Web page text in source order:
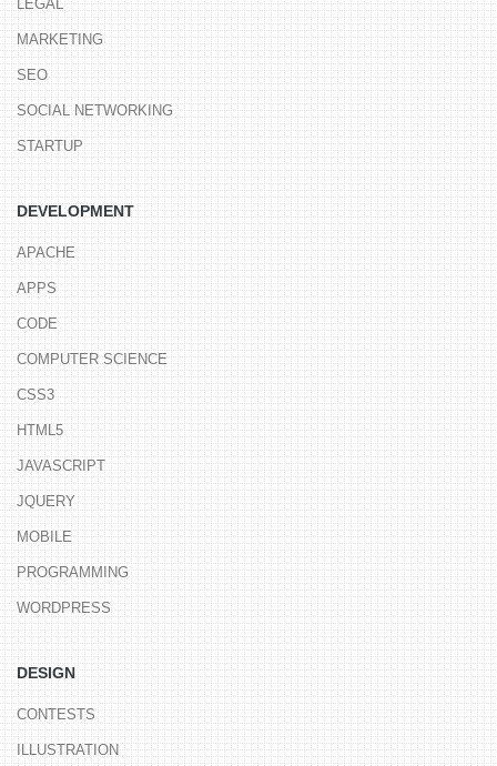
LEGAL
MARKETING
SEO
SOCIAL NETWORKING
STARTUP
DEVELOPMENT
APACHE
APPS
CODE
COMPUTER SCIENCE
CSS3
HTML5
JAVASCRIPT
JQUERY
MOBILE
PROGRAMMING
WORDPRESS
DESIGN
CONTESTS
ILLUSTRATION